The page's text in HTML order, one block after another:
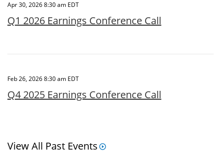
Apr 30, 2026 8:30 am EDT
Q1 2026 Earnings Conference Call
Feb 26, 2026 8:30 am EDT
Q4 2025 Earnings Conference Call
View All Past Events